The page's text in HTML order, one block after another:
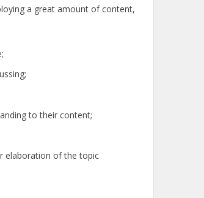
a great amount of content,
to their content;
elaboration of the topic